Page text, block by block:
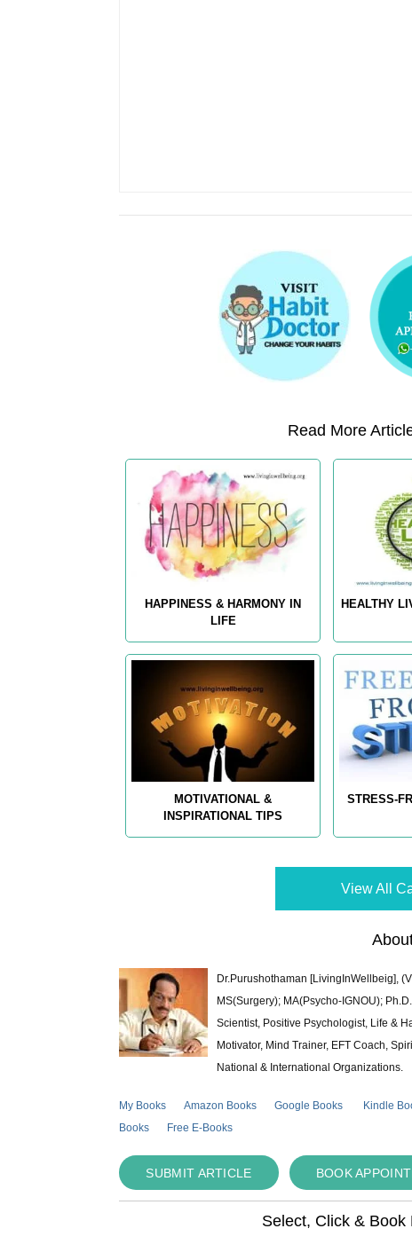
Read More
HAPPINESS & HARMONY IN
LIFE
HEALTHY
MOTIVATIONAL &
INSPIRATIONAL TIPS
STRESS-
View All
Dr.Purushothaman [LivingInWellbeig],
MS(Surgery); MA(Psycho-IGNOU);
Scientist, Positive Psychologist, Life &
Motivator, Mind Trainer, EFT Coach,
National & International Organizations.
My Books Amazon Books Google Books Kindle
Books
Free E-Books
SUBMIT ARTICLE BOOK
Select, Click &